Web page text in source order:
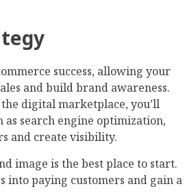
success, allowing your
and build brand awareness.
digital marketplace, you’ll
as search engine optimization,
and create visibility.
image is the best place to start.
into paying customers and gain a